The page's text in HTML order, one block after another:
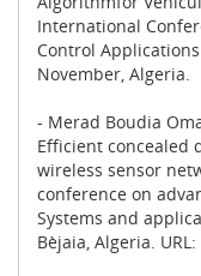
International
Control Applications
November, Algeria.
- Merad Boudia
Efficient concealed
wireless sensor
conference on
Systems and
Bèjaia, Algeria.